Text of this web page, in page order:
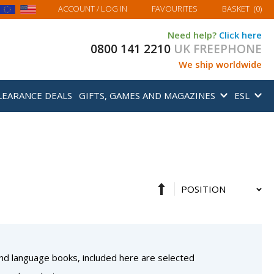
ACCOUNT/ LOG IN FAVOURITES MY BASKET
BASKET (0)
Need help? Click here
0800 141 2210 UK FREEPHONE
We ship worldwide
DEALS GIFTS, GAMES AND MAGAZINES ESL
language books, included here are selected
Set
Sort